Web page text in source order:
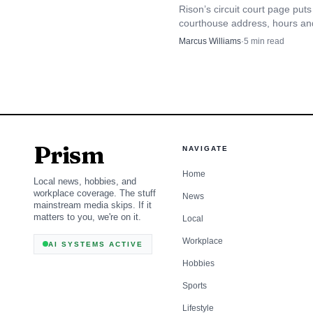
stand-alone office.
That matters for
gatherings or rely on
plan ahead when a
suggests the city
can strengthen
ordinance link reminds
matter for patrol
Rison’s circuit court page
courthouse address, hours
types in one place, from felony
Marcus Williams·5 min read
Prism
Local news, hobbies, and
workplace coverage. The stuff
mainstream media skips. If it
matters to you, we're on it.
AI SYSTEMS ACTIVE
NAVIGATE
Home
News
Local
Workplace
Hobbies
Sports
Lifestyle